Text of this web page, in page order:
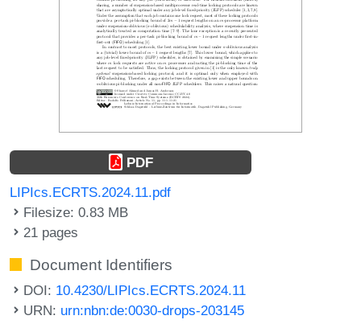
PDF
LIPIcs.ECRTS.2024.11.pdf
Filesize: 0.83 MB
21 pages
Document Identifiers
DOI: 10.4230/LIPIcs.ECRTS.2024.11
URN: urn:nbn:de:0030-drops-203145